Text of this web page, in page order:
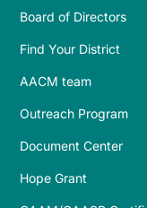
Board of Directors
Find Your District
AACM team
Outreach Program
Document Center
Hope Grant